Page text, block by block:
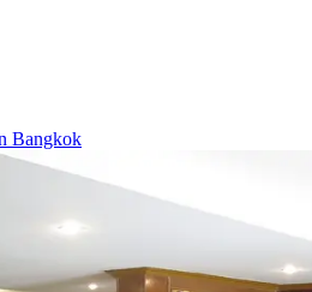
Bangkok